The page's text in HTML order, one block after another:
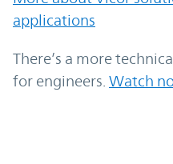
applications
There’s a more
for engineers. Watch